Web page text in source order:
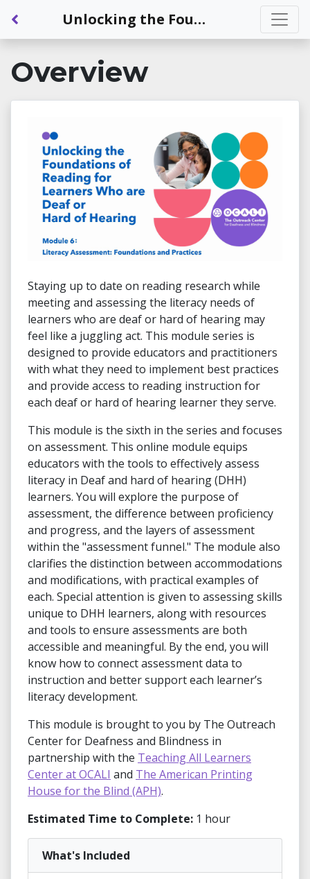
Back to Dashboard Unlocking the Foundations of Reading for Learners Who are Deaf or Hard of Hearing - Module 6: Literacy Assessment: Foundations and Practices
Overview
Staying up to date on reading research while
meeting and assessing the literacy needs of
learners who are deaf or hard of hearing may
feel like a juggling act. This module series is
designed to provide educators and practitioners
with what they need to implement best practices
and provide access to reading instruction for
each deaf or hard of hearing learner they serve.
This module is the sixth in the series and focuses
on assessment. This online module equips
educators with the tools to effectively assess
literacy in Deaf and hard of hearing (DHH)
learners. You will explore the purpose of
assessment, the difference between proficiency
and progress, and the layers of assessment
within the "assessment funnel." The module also
clarifies the distinction between accommodations
and modifications, with practical examples of
each. Special attention is given to assessing skills
unique to DHH learners, along with resources
and tools to ensure assessments are both
accessible and meaningful. By the end, you will
know how to connect assessment data to
instruction and better support each learner’s
literacy development.
This module is brought to you by The Outreach
Center for Deafness and Blindness in
partnership with the Teaching All Learners
Center at OCALI and The American Printing
House for the Blind (APH).
Estimated Time to Complete: 1 hour
What's Included